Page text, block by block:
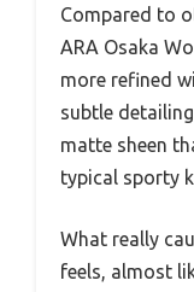
Compared to
ARA Osaka
more refined
subtle
matte sheen
typical sporty
What really
feels, almost